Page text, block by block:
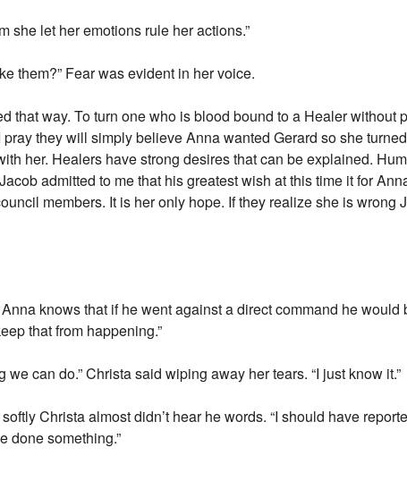
she let her emotions rule her actions.”
them?” Fear was evident in her voice.
that way. To turn one who is blood bound to a Healer without
they will simply believe Anna wanted Gerard so she
her. Healers have strong desires that can be explained.
admitted to me that his greatest wish at this time it for
members. It is her only hope. If they realize she is wrong
knows that if he went against a direct command he
that from happening.”
can do.” Christa said wiping away her tears. “I just know it.”
Christa almost didn’t hear he words. “I should have
done something.”